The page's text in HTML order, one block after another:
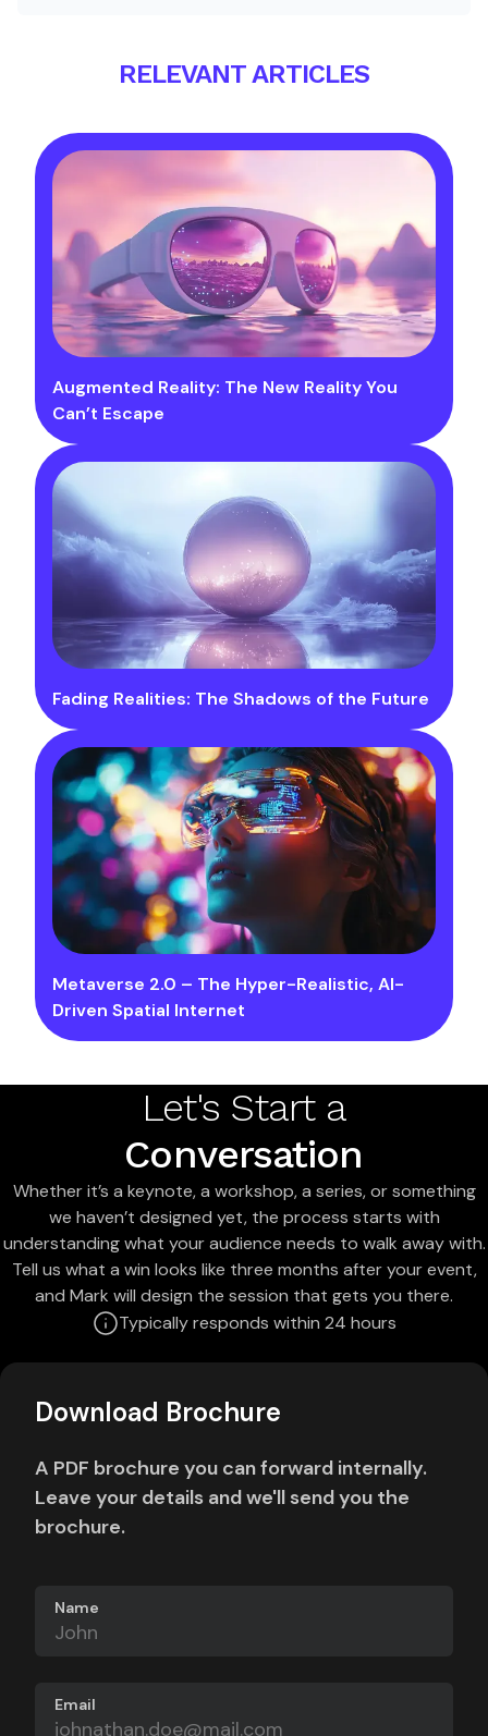
RELEVANT ARTICLES
Augmented Reality: The New Reality You
Can’t Escape
Fading Realities: The Shadows of the Future
Metaverse 2.0 – The Hyper-Realistic, AI-
Driven Spatial Internet
Let's Start a
Conversation
Whether it’s a keynote, a workshop, a series, or something
we haven’t designed yet, the process starts with
understanding what your audience needs to walk away with.
Tell us what a win looks like three months after your event,
and Mark will design the session that gets you there.
Typically responds within 24 hours
Download Brochure
A PDF brochure you can forward internally.
Leave your details and we'll send you the
brochure.
Name
Email